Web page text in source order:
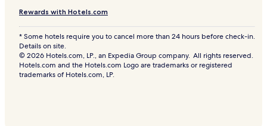
Rewards with Hotels.com
* Some hotels require you to cancel more than 24 hours before check-in.
Details on site.
© 2026 Hotels.com, LP., an Expedia Group company. All rights reserved.
Hotels.com and the Hotels.com Logo are trademarks or registered
trademarks of Hotels.com, LP.